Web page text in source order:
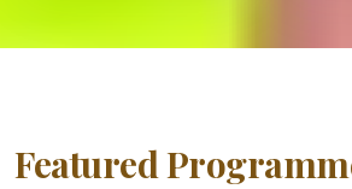
Featured